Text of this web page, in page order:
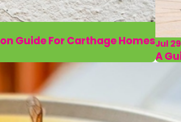
Guide For Carthage HomesJul
A